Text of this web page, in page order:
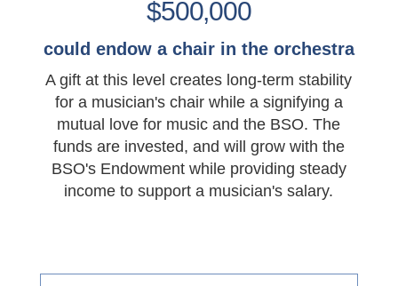
$500,000
could endow a chair in the orchestra
A gift at this level creates long-term stability
for a musician's chair while a signifying a
mutual love for music and the BSO. The
funds are invested, and will grow with the
BSO's Endowment while providing steady
income to support a musician's salary.